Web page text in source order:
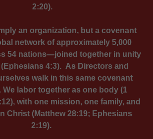
2:20).
an organization, but a covenant
network of approximately 5,000
54 nations—joined together in unity
4:3). As Directors and
walk in this same covenant
We labor together as one body (1
with one mission, one family, and
Christ (Matthew 28:19; Ephesians
2:19).